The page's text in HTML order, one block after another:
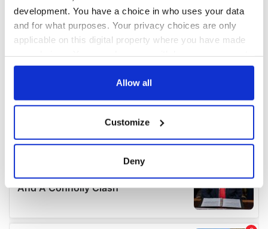
development. You have a choice in who uses your data
and for what purposes. Your privacy choices are only
applicable on this digital property where you have made
any time from the Cookie Declaration or by clicking on
Collect information about your geographical
location which can be accurate to within several
Find out more about how your personal data is processed
Allow all
Customize
Deny